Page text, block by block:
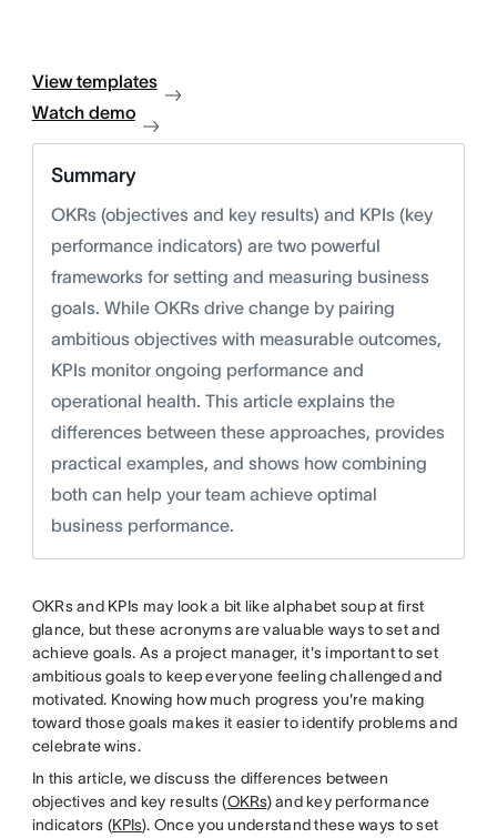
View templates
Watch demo
Summary
OKRs (objectives and key results) and KPIs (key
performance indicators) are two powerful
frameworks for setting and measuring business
goals. While OKRs drive change by pairing
ambitious objectives with measurable outcomes,
KPIs monitor ongoing performance and
operational health. This article explains the
differences between these approaches, provides
practical examples, and shows how combining
both can help your team achieve optimal
business performance.
OKRs and KPIs may look a bit like alphabet soup at first
glance, but these acronyms are valuable ways to set and
achieve goals. As a project manager, it's important to set
ambitious goals to keep everyone feeling challenged and
motivated. Knowing how much progress you're making
toward those goals makes it easier to identify problems and
celebrate wins.
In this article, we discuss the differences between
objectives and key results (OKRs) and key performance
indicators (KPIs). Once you understand these ways to set